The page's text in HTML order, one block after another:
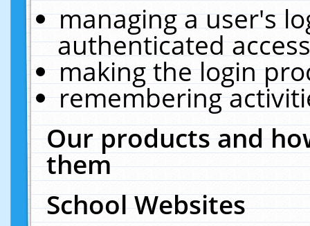
managing a user's
authenticated
making the login
remembering
Our products and
them
School Websites